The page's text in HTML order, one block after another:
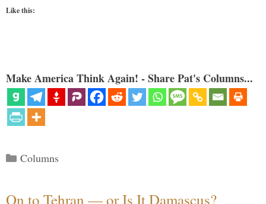
Like this:
Make America Think Again! - Share Pat's Columns...
Categories
Columns
On to Tehran — or Is It Damascus?